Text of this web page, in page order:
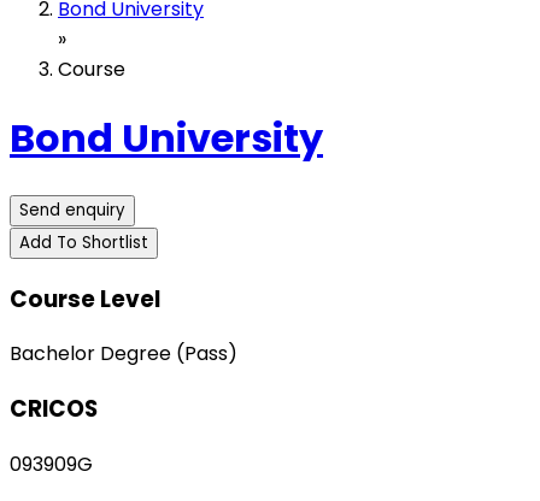
Bond University
»
Course
Bond University
Send enquiry
Add To Shortlist
Course Level
Bachelor Degree (Pass)
CRICOS
093909G